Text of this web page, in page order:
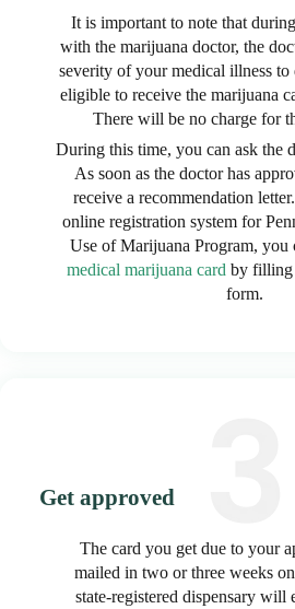
It is important to note that
with the marijuana doctor, the
severity of your medical illness to
eligible to receive the marijuana
There will be no charge for
During this time, you can ask the
As soon as the doctor has
receive a recommendation
online registration system for
Use of Marijuana Program,
medical marijuana card by filling
form.
Get approved
The card you get due to your
mailed in two or three weeks
state-registered dispensary will